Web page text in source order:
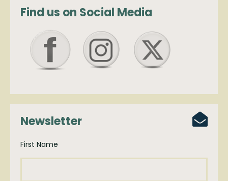
Find us on Social Media
Newsletter
First Name